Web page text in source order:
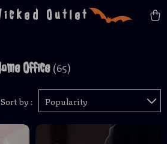
Outlet
Office (65)
Sort by : Popularity